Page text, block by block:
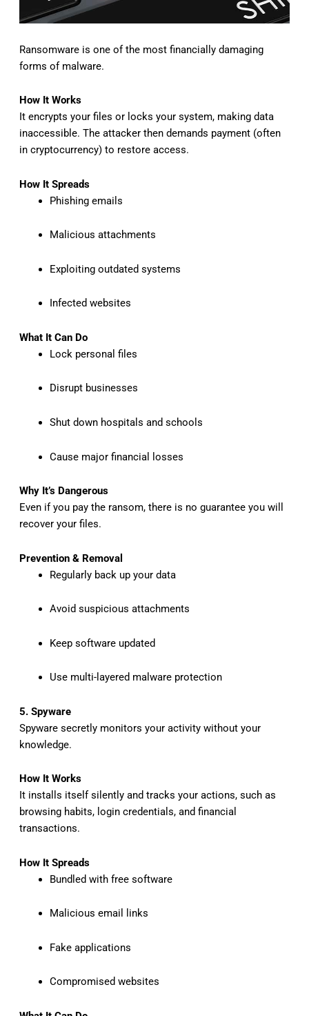
Ransomware is one of the most financially damaging
forms of malware.
How It Works
It encrypts your files or locks your system, making data
inaccessible. The attacker then demands payment (often
in cryptocurrency) to restore access.
How It Spreads
Phishing emails
Malicious attachments
Exploiting outdated systems
Infected websites
What It Can Do
Lock personal files
Disrupt businesses
Shut down hospitals and schools
Cause major financial losses
Why It’s Dangerous
Even if you pay the ransom, there is no guarantee you will
recover your files.
Prevention & Removal
Regularly back up your data
Avoid suspicious attachments
Keep software updated
Use multi-layered malware protection
5. Spyware
Spyware secretly monitors your activity without your
knowledge.
How It Works
It installs itself silently and tracks your actions, such as
browsing habits, login credentials, and financial
transactions.
How It Spreads
Bundled with free software
Malicious email links
Fake applications
Compromised websites